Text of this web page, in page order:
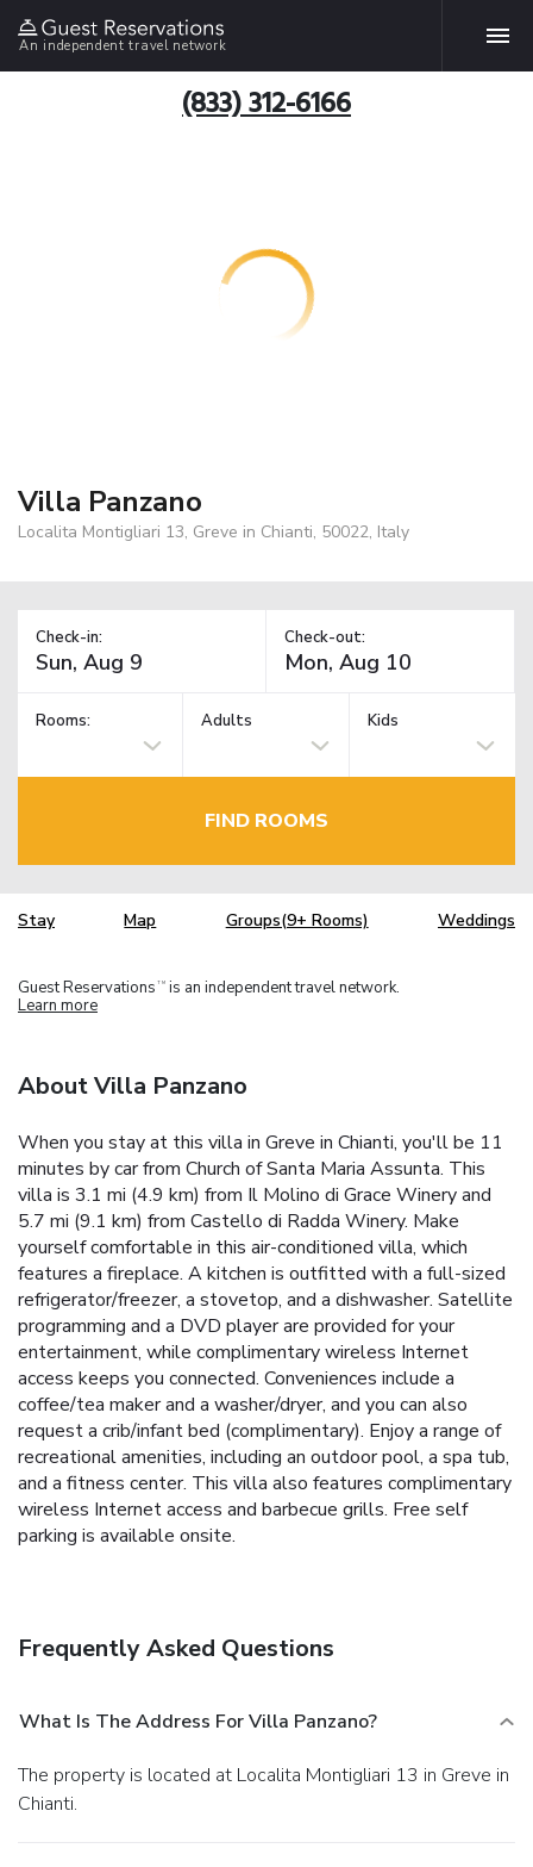
An independent travel network
(833) 312-6166
Villa Panzano
Localita Montigliari 13, Greve in Chianti, 50022, Italy
Check-in: Check-out:
Rooms: Adults Kids
FIND ROOMS
Stay Map Groups(9+ Rooms) Weddings
Guest Reservations TM is an independent travel network.
Learn more
About Villa Panzano
When you stay at this villa in Greve in Chianti, you'll be 11
minutes by car from Church of Santa Maria Assunta. This
villa is 3.1 mi (4.9 km) from Il Molino di Grace Winery and
5.7 mi (9.1 km) from Castello di Radda Winery. Make
yourself comfortable in this air-conditioned villa, which
features a fireplace. A kitchen is outfitted with a full-sized
refrigerator/freezer, a stovetop, and a dishwasher. Satellite
programming and a DVD player are provided for your
entertainment, while complimentary wireless Internet
access keeps you connected. Conveniences include a
coffee/tea maker and a washer/dryer, and you can also
request a crib/infant bed (complimentary). Enjoy a range of
recreational amenities, including an outdoor pool, a spa tub,
and a fitness center. This villa also features complimentary
wireless Internet access and barbecue grills. Free self
parking is available onsite.
Frequently Asked Questions
What Is The Address For Villa Panzano?
The property is located at Localita Montigliari 13 in Greve in
Chianti.